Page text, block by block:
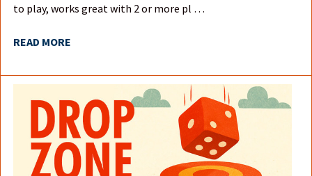
to play, works great with 2 or more pl …
READ MORE